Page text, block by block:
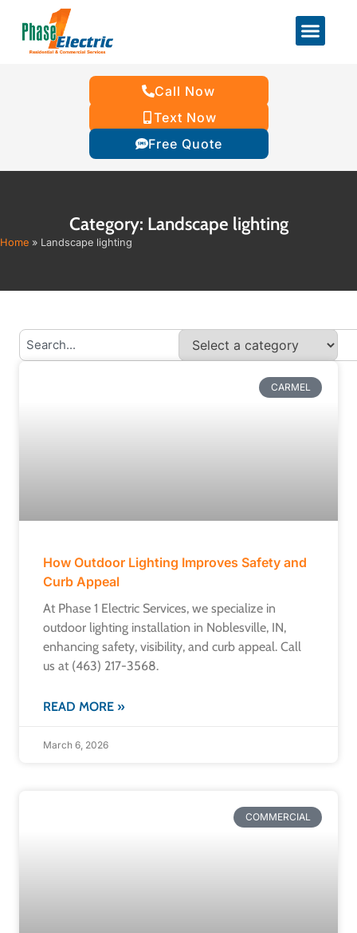
Call Now
Text Now
Free Quote
Category: Landscape lighting
Home » Landscape lighting
CARMEL
How Outdoor Lighting Improves Safety and
Curb Appeal
At Phase 1 Electric Services, we specialize in
outdoor lighting installation in Noblesville, IN,
enhancing safety, visibility, and curb appeal. Call
us at (463) 217-3568.
READ MORE »
March 6, 2026
COMMERCIAL